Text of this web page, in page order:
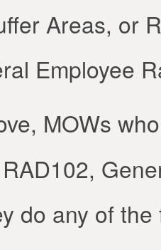
Areas, or
Employee
MOWs
do any of